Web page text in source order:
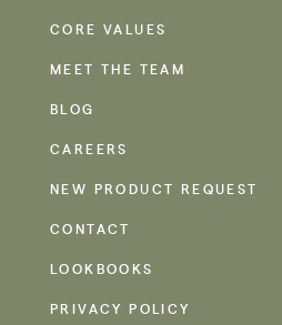
CORE VALUES
MEET THE TEAM
BLOG
CAREERS
NEW PRODUCT REQUEST
CONTACT
LOOKBOOKS
PRIVACY POLICY